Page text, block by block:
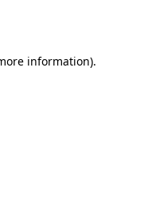
information).